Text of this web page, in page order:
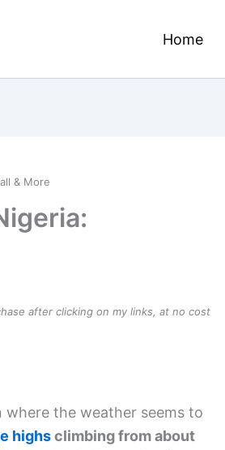
Home
& More
after clicking on my links, at no cost
where the weather seems to
highsclimbing from about